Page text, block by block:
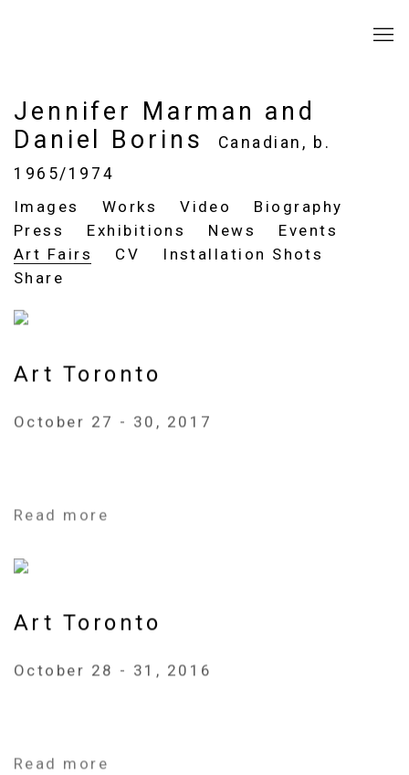
Jennifer Marman and
Daniel Borins
Canadian, b.
1965/1974
Images
Works Video
Biography
Press
Exhibitions News
Events
Art Fairs
CV
Installation Shots
Share
Art Toronto
October 27 - 30, 2017
Read more
Art Toronto
October 28 - 31, 2016
Read more